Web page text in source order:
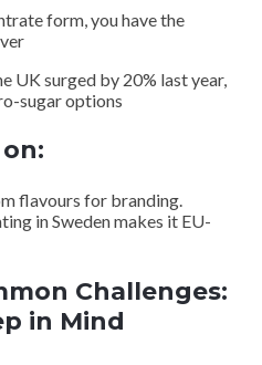
form, you have the
UK surged by 20% last year,
sugar options
flavours for branding.
in Sweden makes it EU-
Challenges:
in Mind